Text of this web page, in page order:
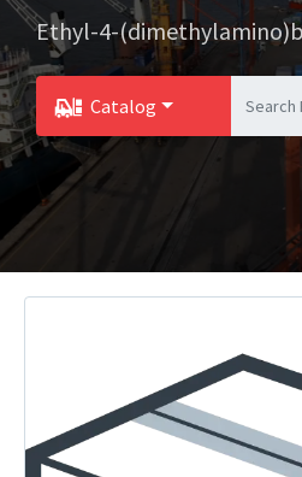
Ethyl-4-
Catalog
Toggle Dropdown